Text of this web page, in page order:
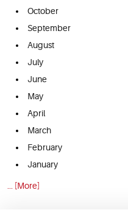
October
September
August
July
June
May
April
March
February
January
... [More]